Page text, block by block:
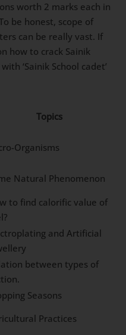
worth 2 marks each in
be honest, scope of
can be really vast. If
how to crack Sainik
‘Sainik School cadet’
Topics
Organisms
Natural Phenomenon
to find calorific value of
and Artificial
between types of
Seasons
Practices